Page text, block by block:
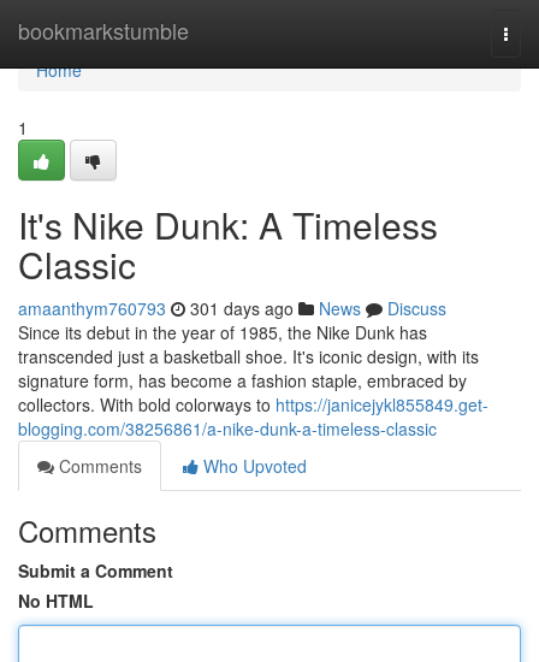
bookmarkstumble
Home
Home
1
It's Nike Dunk: A Timeless
Classic
amaanthym760793 301 days ago News
Discuss
Since its debut in the year of 1985, the Nike Dunk has
transcended just a basketball shoe. It's iconic design, with its
signature form, has become a fashion staple, embraced by
collectors. With bold colorways to https://janicejykl855849.get-
blogging.com/38256861/a-nike-dunk-a-timeless-classic
Comments
Who Upvoted
Comments
Submit a Comment
No HTML